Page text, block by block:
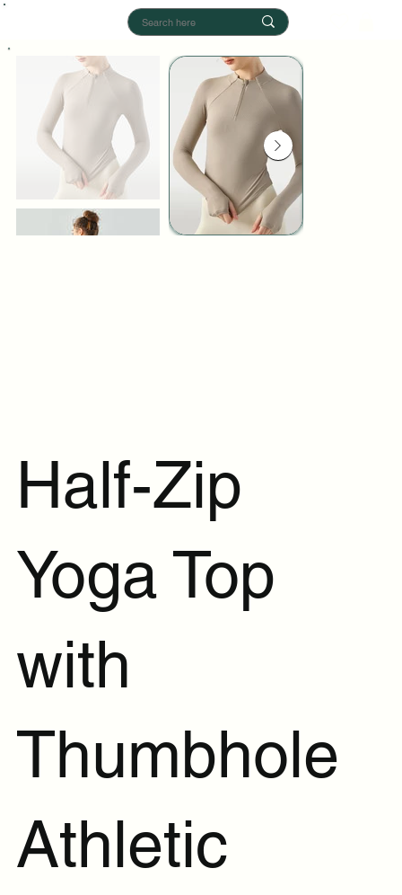
Half-Zip
Yoga Top
with
Thumbhole
Athletic